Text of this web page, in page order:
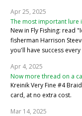
Apr 25, 2025
The most important lure
New in Fly Fishing: read
fisherman Harrison
you'll have success
Apr 4, 2025
Now more thread on a
Kreinik Very Fine #4
card, at no extra cost.
Mar 14, 2025